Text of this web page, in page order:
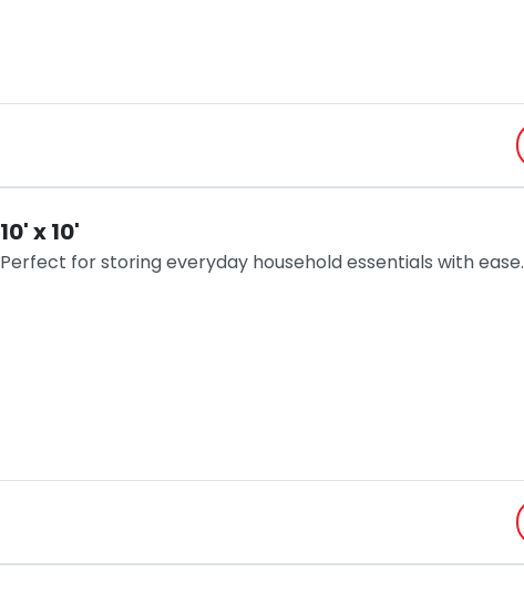
10' x 10'
Perfect for storing everyday household essentials with ease.